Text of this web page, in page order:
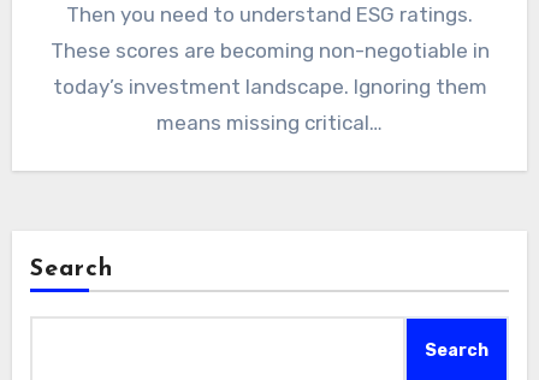
Then you need to understand ESG ratings.
These scores are becoming non-negotiable in
today’s investment landscape. Ignoring them
means missing critical…
Search
Search